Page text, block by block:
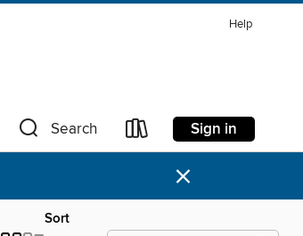
Help
Search Sign in
×
Sort